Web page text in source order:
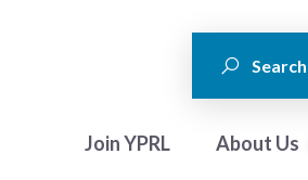
Join YPRL About Us